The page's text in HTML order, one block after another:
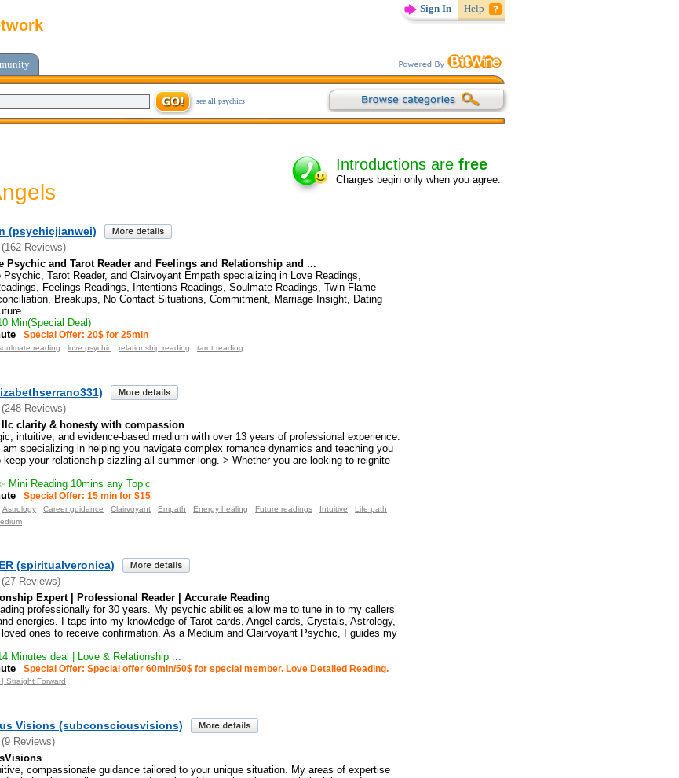
Sign In Help
see all psychics
Introductions are free
Charges begin only when you agree.
(psychicjianwei)
(162 Reviews)
Psychic and Tarot Reader and Feelings and Relationship and ...
Tarot Reader, and Clairvoyant Empath specializing in Love Readings,
Feelings Readings, Intentions Readings, Soulmate Readings, Twin Flame
Breakups, No Contact Situations, Commitment, Marriage Insight, Dating
...
Min(Special Deal)
Special Offer: 20$ for 25min
reading love psychic relationship reading tarot reading
(248 Reviews)
clarity & honesty with compassion
intuitive, and evidence-based medium with over 13 years of professional experience.
specializing in helping you navigate complex romance dynamics and teaching you
your relationship sizzling all summer long. > Whether you are looking to reignite
Mini Reading 10mins any Topic
Special Offer: 15 min for $15
Astrology Career guidance Clairvoyant Empath Energy healing Future readings Intuitive
Life path
(spiritualveronica)
(27 Reviews)
Expert | Professional Reader | Accurate Reading
professionally for 30 years. My psychic abilities allow me to tune in to my callers’
energies. I taps into my knowledge of Tarot cards, Angel cards, Crystals, Astrology,
ones to receive confirmation. As a Medium and Clairvoyant Psychic, I guides my
Minutes deal | Love & Relationship ...
Special Offer: Special offer 60min/50$ for special member. Love Detailed Reading.
Straight Forward
Visions (subconsciousvisions)
(9 Reviews)
compassionate guidance tailored to your unique situation. My areas of expertise